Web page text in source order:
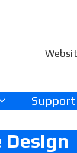
Support